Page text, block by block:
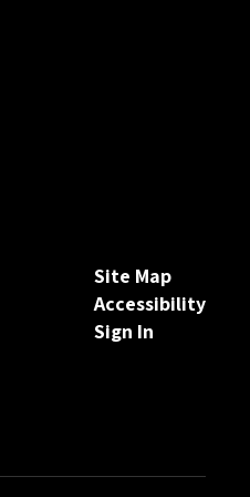
Site Map
Accessibility
Sign In